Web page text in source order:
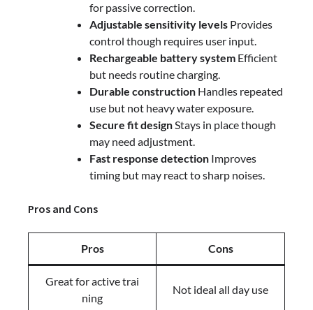
for passive correction.
Adjustable sensitivity levels Provides
control though requires user input.
Rechargeable battery system Efficient
but needs routine charging.
Durable construction Handles repeated
use but not heavy water exposure.
Secure fit designStays in place though
may need adjustment.
Fast response detection Improves
timing but may react to sharp noises.
Pros and Cons
Pros Cons
Great for active trai
ning
Not ideal all day use